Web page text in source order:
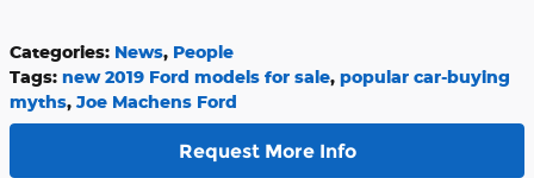
Categories: News, People
Tags: new 2019 Ford models for sale, popular car-buying
myths, Joe Machens Ford
Request More Info